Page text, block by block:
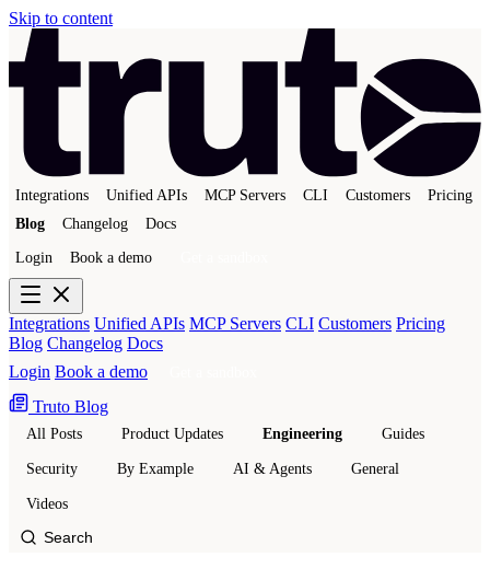
Skip to content
Integrations Unified APIs MCP Servers CLI Customers
Pricing
Blog
Changelog Docs
Login Book a demo
Integrations Unified APIs MCP Servers CLI Customers Pricing
Blog Changelog Docs
Login Book a demo
Truto Blog
All Posts Product Updates Engineering Guides
Security By Example AI & Agents General
Videos